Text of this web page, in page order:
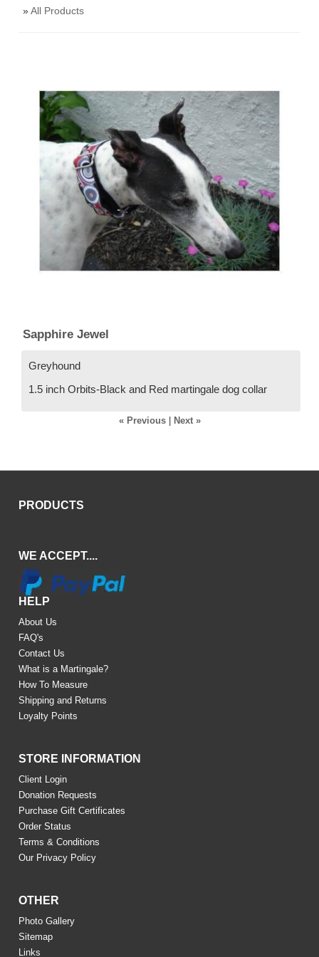
»All Products
Sapphire Jewel
Greyhound
1.5 inch Orbits-Black and Red martingale dog collar
« Previous| Next »
PRODUCTS
WE ACCEPT....
HELP
About Us
FAQ's
Contact Us
What is a Martingale?
How To Measure
Shipping and Returns
Loyalty Points
STORE INFORMATION
Client Login
Donation Requests
Purchase Gift Certificates
Order Status
Terms & Conditions
Our Privacy Policy
OTHER
Photo Gallery
Sitemap
Links